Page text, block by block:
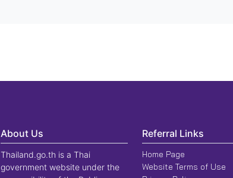
About Us
Thailand.go.th is a Thai
government website under the
Referral Links
Home Page
Website Terms of Use